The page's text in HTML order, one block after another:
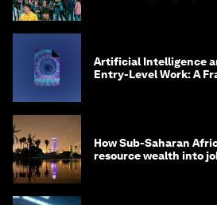
Artificial Intelligence
Entry-Level Work: A
How Sub-Saharan
resource wealth into